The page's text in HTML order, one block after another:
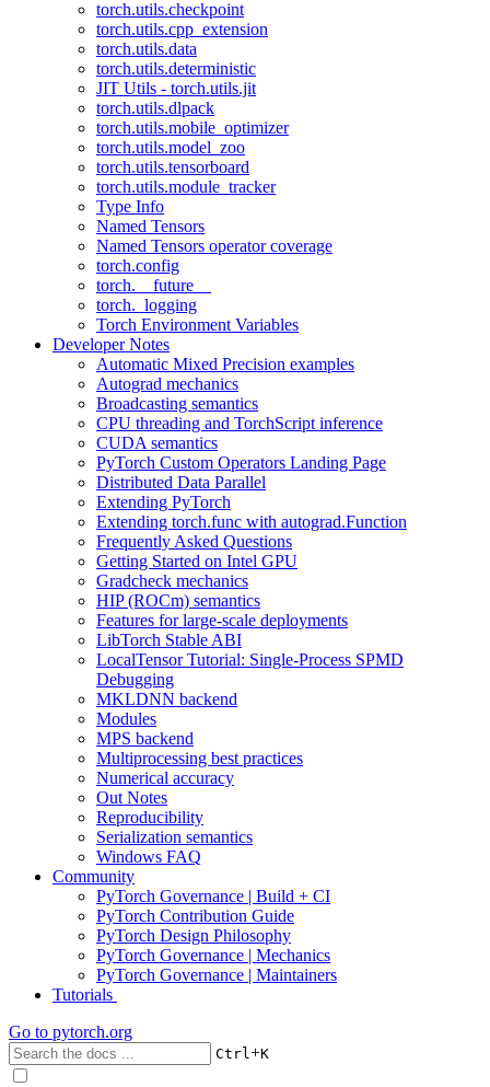
torch.utils.checkpoint
torch.utils.cpp_extension
torch.utils.data
torch.utils.deterministic
JIT Utils - torch.utils.jit
torch.utils.dlpack
torch.utils.mobile_optimizer
torch.utils.model_zoo
torch.utils.tensorboard
torch.utils.module_tracker
Type Info
Named Tensors
Named Tensors operator coverage
torch.config
torch.__future__
torch._logging
Torch Environment Variables
Developer Notes
Automatic Mixed Precision examples
Autograd mechanics
Broadcasting semantics
CPU threading and TorchScript inference
CUDA semantics
PyTorch Custom Operators Landing Page
Distributed Data Parallel
Extending PyTorch
Extending torch.func with autograd.Function
Frequently Asked Questions
Getting Started on Intel GPU
Gradcheck mechanics
HIP (ROCm) semantics
Features for large-scale deployments
LibTorch Stable ABI
LocalTensor Tutorial: Single-Process SPMD
Debugging
MKLDNN backend
Modules
MPS backend
Multiprocessing best practices
Numerical accuracy
Out Notes
Reproducibility
Serialization semantics
Windows FAQ
Community
PyTorch Governance | Build + CI
PyTorch Contribution Guide
PyTorch Design Philosophy
PyTorch Governance | Mechanics
PyTorch Governance | Maintainers
Tutorials
Go to pytorch.org
Ctrl+K